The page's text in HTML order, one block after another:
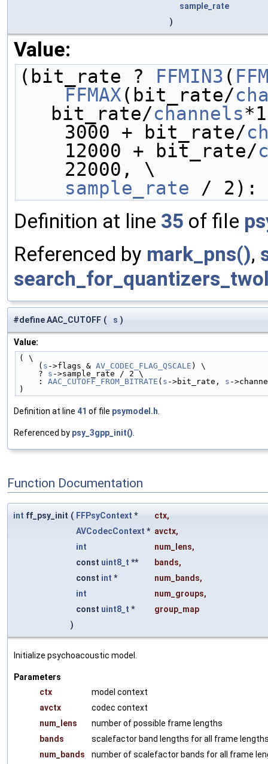
sample_rate
)
Value:
(bit_rate ? FFMIN3 (
FFMAX(bit_rate/
bit_rate/channels
    3000 + bit_rate/
    12000 + bit_rate/
    22000, \
sample_rate / 2):
Definition at line 35 of file
Referenced by mark_pns(),
#define AAC_CUTOFF ( s )
Value:
( \
    (
s ->flags & AV_CODEC_FLAG_QSCALE ) \
    ?
s ->sample_rate / 2 \
    :
AAC_CUTOFF_FROM_BITRATE ( s ->bit_rate, s -
)
Definition at line 41 of file psymodel.h
Referenced by psy_3gpp_init()
Function Documentation
int ff_psy_init ( FFPsyContext * ctx,
AVCodecContext * avctx,
int
num_lens,
const uint8_t ** bands,
const int * num_bands,
int
num_groups,
const uint8_t *
group_map
)
Initialize psychoacoustic model.
Parameters
ctx
model context
avctx
codec context
num_lens
number of possible frame lengths
bands
scalefactor band lengths for all frame
num_bands
number of scalefactor bands for all frame